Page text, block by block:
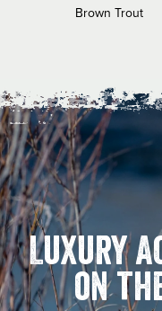
Brown Trout
Luxury
on